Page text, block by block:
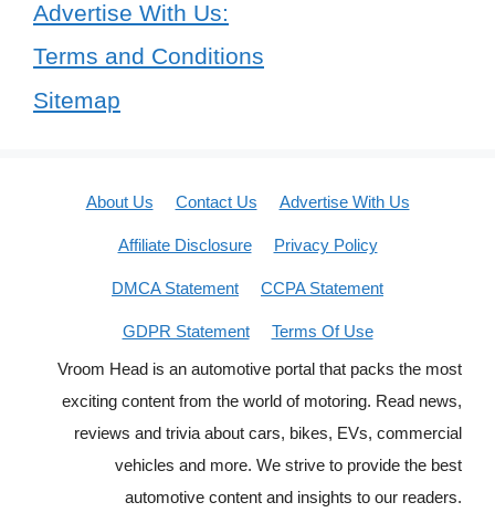
Advertise With Us:
Terms and Conditions
Sitemap
About Us Contact Us Advertise With Us
Affiliate Disclosure Privacy Policy
DMCA Statement CCPA Statement
GDPR Statement
Terms Of Use
Vroom Head is an automotive portal that packs the most
exciting content from the world of motoring. Read news,
reviews and trivia about cars, bikes, EVs, commercial
vehicles and more. We strive to provide the best
automotive content and insights to our readers.